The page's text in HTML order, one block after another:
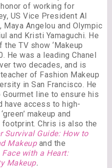
of working for
US Vice President Al
Maya Angelou and Olympic
and Kristi Yamaguchi. He
TV show ‘Makeup
He was a leading Chanel
two decades, and is
of Fashion Makeup
in San Francisco. He
line to ensure his
have access to high-
makeup and
Chris is also the
Survival Guide: How to
Makeupand the
Face with a Heart:
Makeup.